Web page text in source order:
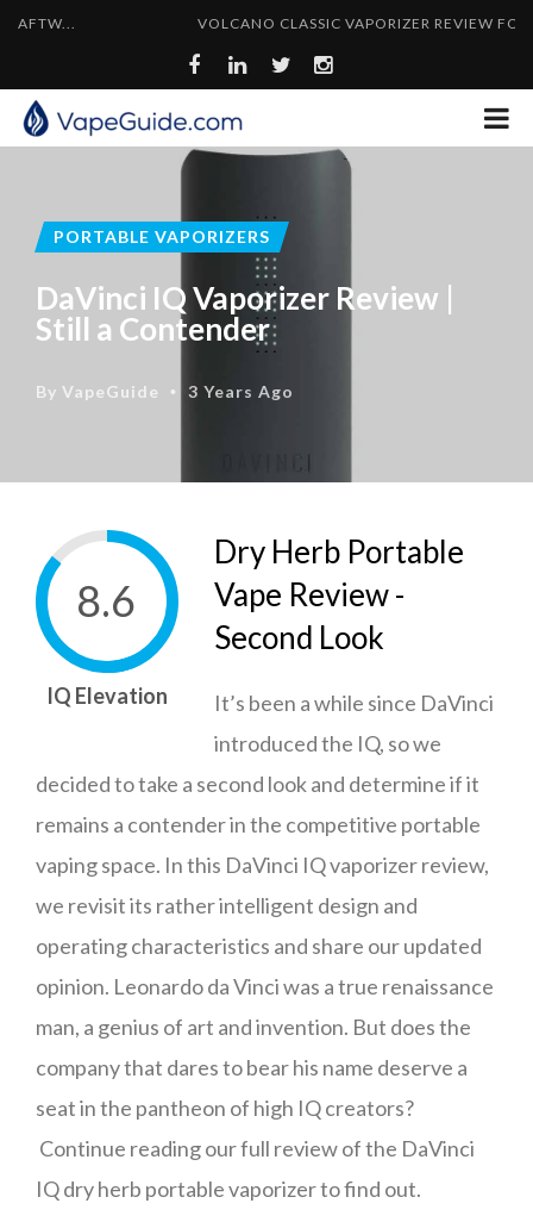
VOLCANO CLASSIC VAPORIZER REVIEW FOR 2024
PORTABLE VAPORIZERS
DaVinci IQ Vaporizer Review |
Still a Contender
By VapeGuide • 3 Years Ago
8.6
IQ Elevation
Dry Herb Portable
Vape Review -
Second Look
It’s been a while since DaVinci
introduced the IQ, so we
decided to take a second look and determine if it
remains a contender in the competitive portable
vaping space. In this DaVinci IQ vaporizer review,
we revisit its rather intelligent design and
operating characteristics and share our updated
opinion. Leonardo da Vinci was a true renaissance
man, a genius of art and invention. But does the
company that dares to bear his name deserve a
seat in the pantheon of high IQ creators?
Continue reading our full review of the DaVinci
IQ dry herb portable vaporizer to find out.